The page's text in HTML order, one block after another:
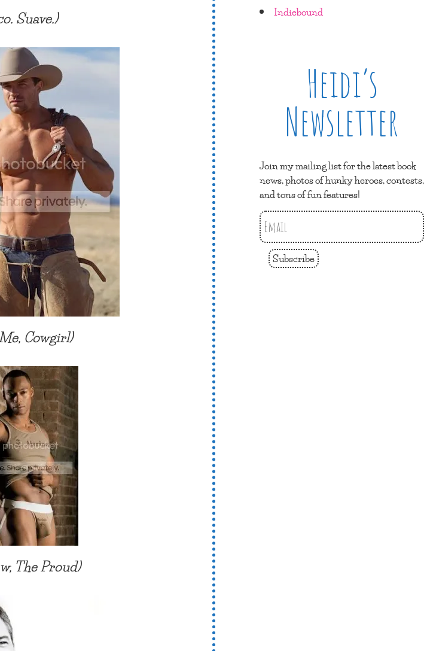
Suave.)
Cowgirl)
The Proud)
Indiebound
Heidi’s
Newsletter
Join my mailing list for the latest book
news, photos of hunky heroes, contests,
and tons of fun features!
Subscribe